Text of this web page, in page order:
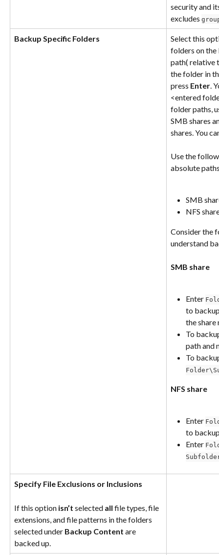
security and
excludes
Backup Specific Folders
Select this
folders on the
path( relative
the folder in
press Enter .
<entered
folder paths,
SMB shares
shares. You
Use the
absolute
SMB
NFS
Consider the
understand
SMB share
Enter
to
the share
To
path and
To
NFS share
Enter
to
Enter
Specify File Exclusions or Inclusions
If this option isn’t selected all file types, file
extensions, and file patterns in the folders
selected under Backup Content are
backed up.